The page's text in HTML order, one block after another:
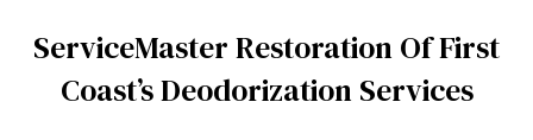
ServiceMaster Restoration Of First
Coast’s Deodorization Services